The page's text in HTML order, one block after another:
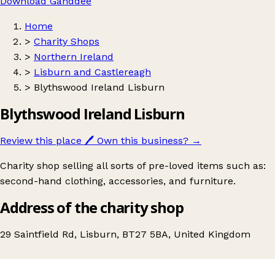
Home
> Charity Shops
> Northern Ireland
> Lisburn and Castlereagh
> Blythswood Ireland Lisburn
Blythswood Ireland Lisburn
Review this place 🖊️ Own this business? →
Charity shop selling all sorts of pre-loved items such as:
second-hand clothing, accessories, and furniture.
Address of the charity shop
29 Saintfield Rd, Lisburn, BT27 5BA, United Kingdom